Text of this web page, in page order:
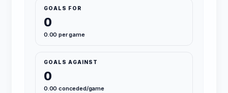
GOALS FOR
0
0.00 per game
GOALS AGAINST
0
0.00 conceded/game